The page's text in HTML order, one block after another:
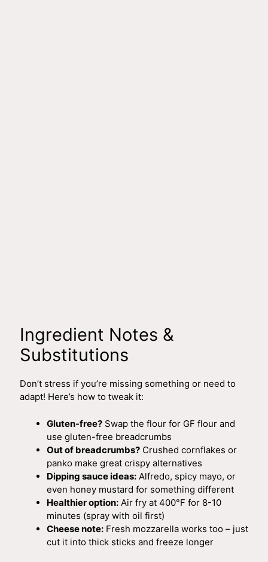
Ingredient Notes &
Substitutions
Don’t stress if you’re missing something or need to
adapt! Here’s how to tweak it:
Gluten-free? Swap the flour for GF flour and
use gluten-free breadcrumbs
Out of breadcrumbs? Crushed cornflakes or
panko make great crispy alternatives
Dipping sauce ideas: Alfredo, spicy mayo, or
even honey mustard for something different
Healthier option: Air fry at 400°F for 8-10
minutes (spray with oil first)
Cheese note: Fresh mozzarella works too – just
cut it into thick sticks and freeze longer